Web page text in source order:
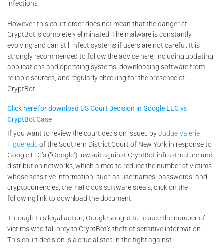
infections.
However, this court order does not mean that the danger of
CryptBot is completely eliminated. The malware is constantly
evolving and can still infect systems if users are not careful. It is
strongly recommended to follow the advice here, including updating
applications and operating systems, downloading software from
reliable sources, and regularly checking for the presence of
CryptBot.
Click here for download US Court Decision in Google LLC vs
CryptBot Case
If you want to review the court decision issued byJudge Valerie
Figueredoof the Southern District Court of New York in response to
Google LLC’s (“Google”) lawsuit against CryptBot infrastructure and
distribution networks, which aimed to reduce the number of victims
whose sensitive information, such as usernames, passwords, and
cryptocurrencies, the malicious software steals, click on the
following link to download the document.
Through this legal action, Google sought to reduce the number of
victims who fall prey to CryptBot’s theft of sensitive information.
This court decision is a crucial step in the fight against